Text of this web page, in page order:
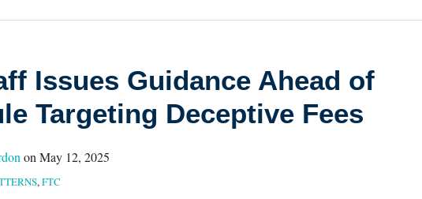
Issues Guidance Ahead of
Targeting Deceptive Fees
on May 12, 2025
,FTC